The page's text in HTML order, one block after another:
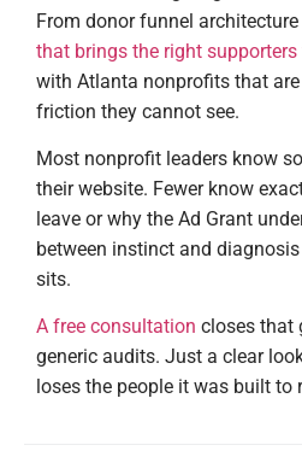
From donor funnel
that brings the right
with Atlanta nonprofits that
friction they cannot see.
Most nonprofit leaders know
their website. Fewer know
leave or why the Ad Grant
between instinct and
sits.
A free consultation closes that
generic audits. Just a clear
loses the people it was built to